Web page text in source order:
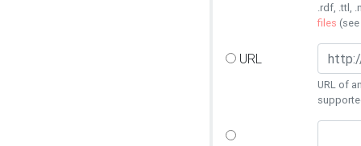
.rdf, .ttl,
files (see
URL
URL of